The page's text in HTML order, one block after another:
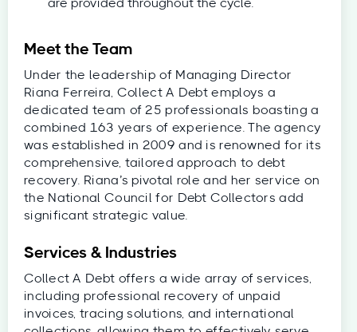
are provided throughout the cycle.
Meet the Team
Under the leadership of Managing Director
Riana Ferreira, Collect A Debt employs a
dedicated team of 25 professionals boasting a
combined 163 years of experience. The agency
was established in 2009 and is renowned for its
comprehensive, tailored approach to debt
recovery. Riana’s pivotal role and her service on
the National Council for Debt Collectors add
significant strategic value.
Services & Industries
Collect A Debt offers a wide array of services,
including professional recovery of unpaid
invoices, tracing solutions, and international